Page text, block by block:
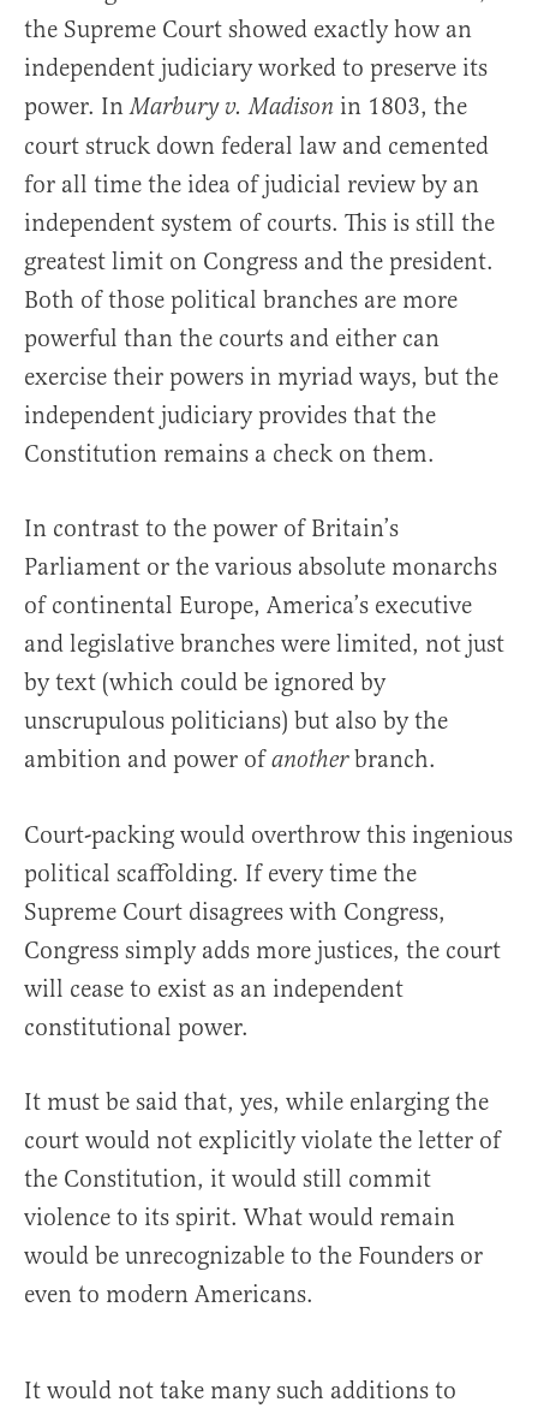
the Supreme Court showed exactly how an
independent judiciary worked to preserve its
power. InMarbury v. Madison in 1803, the
court struck down federal law and cemented
for all time the idea of judicial review by an
independent system of courts. This is still the
greatest limit on Congress and the president.
Both of those political branches are more
powerful than the courts and either can
exercise their powers in myriad ways, but the
independent judiciary provides that the
Constitution remains a check on them.
In contrast to the power of Britain’s
Parliament or the various absolute monarchs
of continental Europe, America’s executive
and legislative branches were limited, not just
by text (which could be ignored by
unscrupulous politicians) but also by the
ambition and power ofanotherbranch.
Court-packing would overthrow this ingenious
political scaffolding. If every time the
Supreme Court disagrees with Congress,
Congress simply adds more justices, the court
will cease to exist as an independent
constitutional power.
It must be said that, yes, while enlarging the
court would not explicitly violate the letter of
the Constitution, it would still commit
violence to its spirit. What would remain
would be unrecognizable to the Founders or
even to modern Americans.
It would not take many such additions to